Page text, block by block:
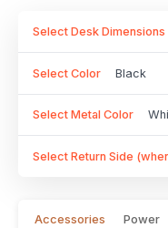
Select Desk Dimensions
Select Color Black
Select Metal Color
Select Return Side
Accessories Power